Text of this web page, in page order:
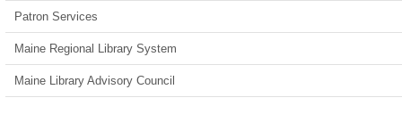
Patron Services
Maine Regional Library System
Maine Library Advisory Council